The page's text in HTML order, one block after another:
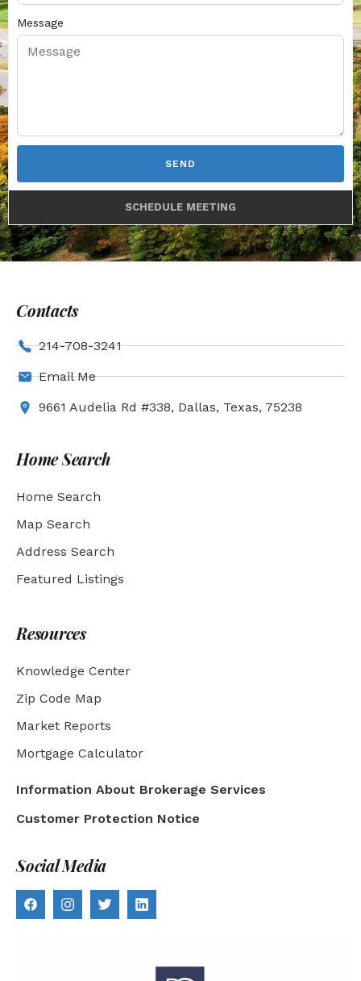
Message
SEND
SCHEDULE MEETING
Contacts
214-708-3241
Email Me
9661 Audelia Rd #338, Dallas, Texas, 75238
Home Search
Home Search
Map Search
Address Search
Featured Listings
Resources
Knowledge Center
Zip Code Map
Market Reports
Mortgage Calculator
Information About Brokerage Services
Customer Protection Notice
Social Media